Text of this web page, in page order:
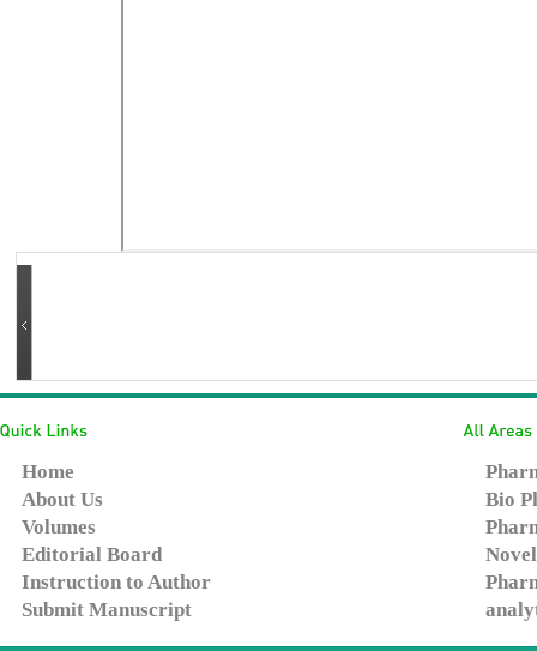
Home
About Us
Volumes
Editorial Board
Instruction to Author
Submit Manuscript
Bio